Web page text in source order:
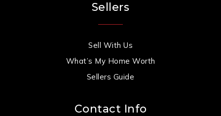
Sellers
Sell With Us
What’s My Home Worth
Sellers Guide
Contact Info